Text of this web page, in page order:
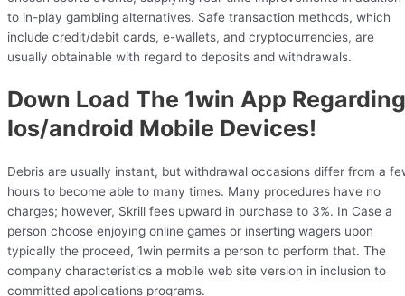
to in-play gambling alternatives. Safe transaction methods, which
include credit/debit cards, e-wallets, and cryptocurrencies, are
usually obtainable with regard to deposits and withdrawals.
Down Load The 1win App Regarding
Ios/android Mobile Devices!
Debris are usually instant, but withdrawal occasions differ from a
hours to become able to many times. Many procedures have no
charges; however, Skrill fees upward in purchase to 3%. In Case a
person choose enjoying online games or inserting wagers upon
typically the proceed, 1win permits a person to perform that. The
company characteristics a mobile web site version in inclusion to
committed applications programs.